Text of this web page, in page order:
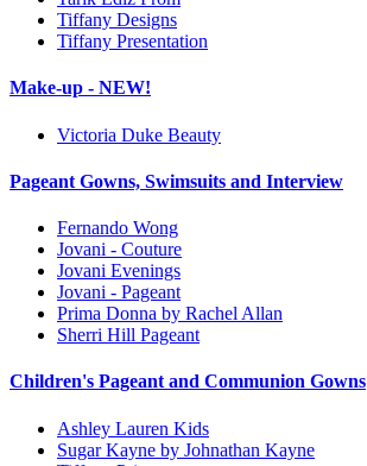
Tiffany Designs
Tiffany Presentation
Make-up - NEW!
Victoria Duke Beauty
Pageant Gowns, Swimsuits and Interview
Fernando Wong
Jovani - Couture
Jovani Evenings
Jovani - Pageant
Prima Donna by Rachel Allan
Sherri Hill Pageant
Children's Pageant and Communion Gowns
Ashley Lauren Kids
Sugar Kayne by Johnathan Kayne